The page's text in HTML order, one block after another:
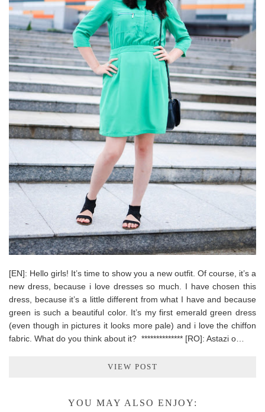
[EN]: Hello girls! It’s time to show you a new outfit. Of course, it’s a
new dress, because i love dresses so much. I have chosen this
dress, because it’s a little different from what I have and because
green is such a beautiful color. It’s my first emerald green dress
(even though in pictures it looks more pale) and i love the chiffon
fabric. What do you think about it? ************** [RO]: Astazi o…
VIEW POST
YOU MAY ALSO ENJOY: